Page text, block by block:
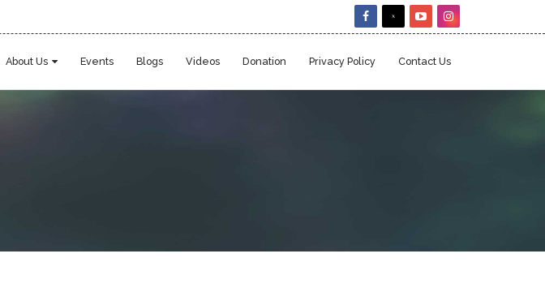
About Us Events Blogs Videos Donation Privacy Policy Contact Us